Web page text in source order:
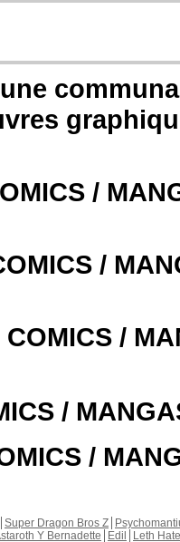
/
/
COMICS /
/
/
Super Dragon Bros Z
Y Bernadette Edil
Leth Hate